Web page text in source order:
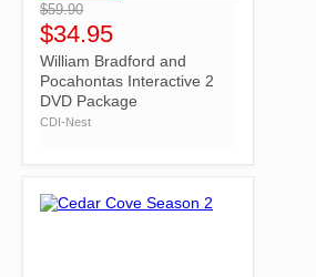
$59.90
$34.95
William Bradford and
Pocahontas Interactive 2
DVD Package
CDI-Nest